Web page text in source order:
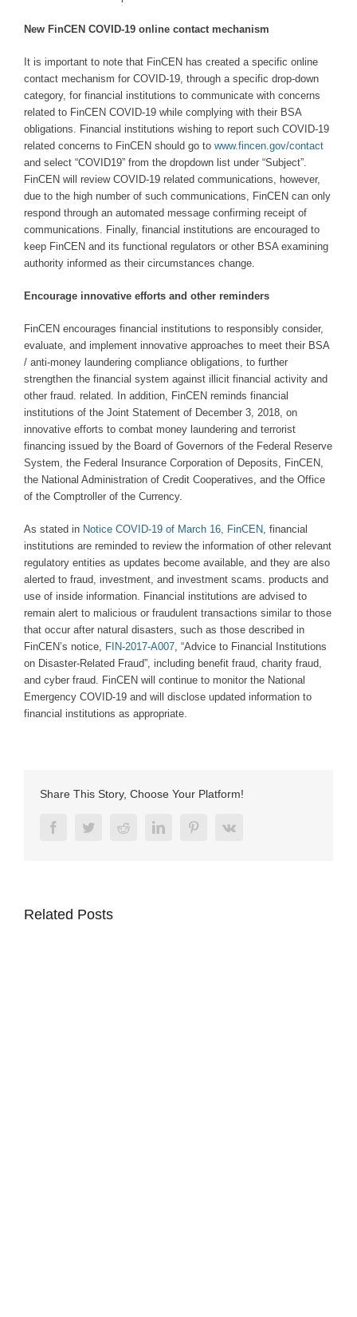
New FinCEN COVID-19 online contact mechanism
It is important to note that FinCEN has created a specific online
contact mechanism for COVID-19, through a specific drop-down
category, for financial institutions to communicate with concerns
related to FinCEN COVID-19 while complying with their BSA
obligations. Financial institutions wishing to report such COVID-19
related concerns to FinCEN should go to www.fincen.gov/contact
and select “COVID19” from the dropdown list under “Subject”.
FinCEN will review COVID-19 related communications, however,
due to the high number of such communications, FinCEN can only
respond through an automated message confirming receipt of
communications. Finally, financial institutions are encouraged to
keep FinCEN and its functional regulators or other BSA examining
authority informed as their circumstances change.
Encourage innovative efforts and other reminders
FinCEN encourages financial institutions to responsibly consider,
evaluate, and implement innovative approaches to meet their BSA
/ anti-money laundering compliance obligations, to further
strengthen the financial system against illicit financial activity and
other fraud. related. In addition, FinCEN reminds financial
institutions of the Joint Statement of December 3, 2018, on
innovative efforts to combat money laundering and terrorist
financing issued by the Board of Governors of the Federal Reserve
System, the Federal Insurance Corporation of Deposits, FinCEN,
the National Administration of Credit Cooperatives, and the Office
of the Comptroller of the Currency.
As stated in Notice COVID-19 of March 16, FinCEN , financial
institutions are reminded to review the information of other relevant
regulatory entities as updates become available, and they are also
alerted to fraud, investment, and investment scams. products and
use of inside information. Financial institutions are advised to
remain alert to malicious or fraudulent transactions similar to those
that occur after natural disasters, such as those described in
FinCEN’s notice, FIN-2017-A007 , “Advice to Financial Institutions
on Disaster-Related Fraud”, including benefit fraud, charity fraud,
and cyber fraud. FinCEN will continue to monitor the National
Emergency COVID-19 and will disclose updated information to
financial institutions as appropriate.
Share This Story, Choose Your Platform!
FacebookTwitterRedditLinkedInPinterestVk
Related Posts